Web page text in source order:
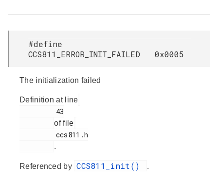
#define
CCS811_ERROR_INIT_FAILED 0x0005
The initialization failed
Definition at line
of file
.
Referenced by CCS811_init() .